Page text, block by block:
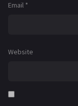
Email *
Website